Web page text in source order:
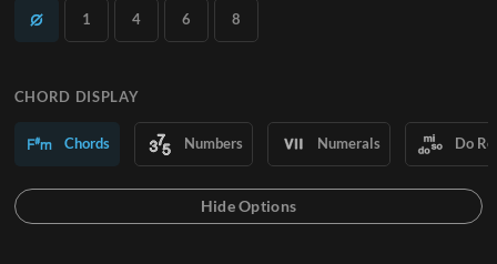
1 4 6 8
CHORD DISPLAY
Chords Numbers Numerals Do